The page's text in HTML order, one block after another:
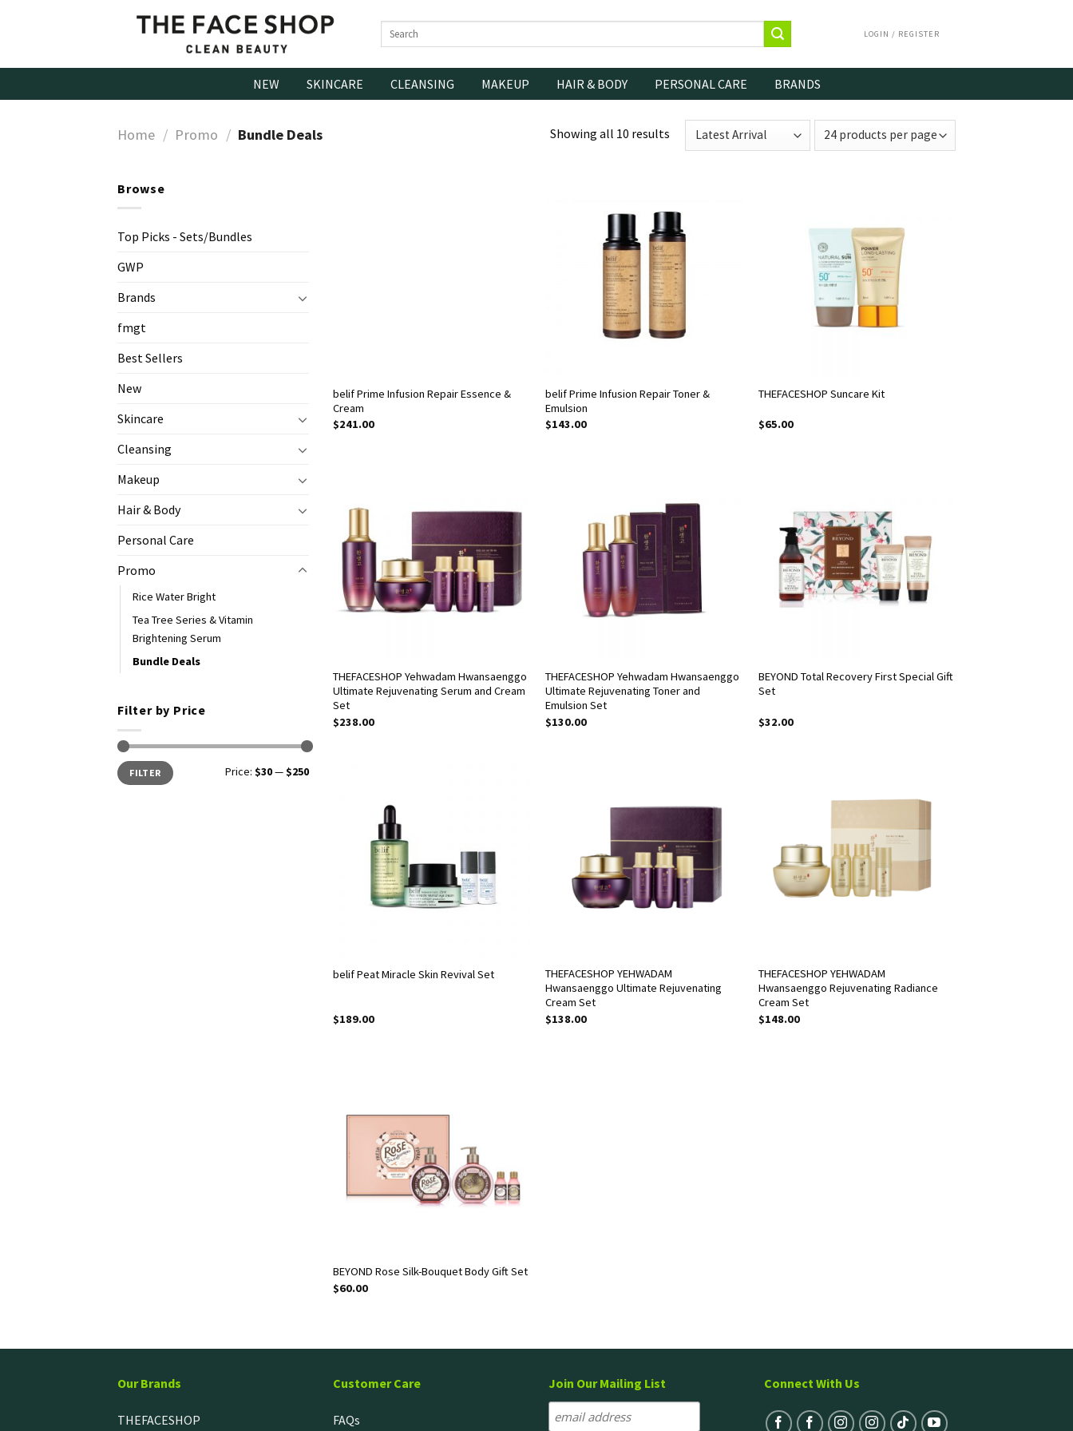
Search
LOGIN / REGISTER
NEW SKINCARE CLEANSING MAKEUP HAIR & BODY PERSONAL CARE BRANDS
Home / Promo / Bundle Deals Showing all 10 results
Browse
Top Picks - Sets/Bundles
GWP
Brands
fmgt
Best Sellers
New
Skincare
Cleansing
Makeup
Hair & Body
Personal Care
Promo
Rice Water Bright
Tea Tree Series & Vitamin
Brightening Serum
Bundle Deals
Filter by Price
FILTER Price: $30—$250
belif Prime Infusion Repair Essence &
Cream
$241.00
belif Prime Infusion Repair Toner &
Emulsion
$143.00
THEFACESHOP Suncare Kit
$65.00
THEFACESHOP Yehwadam Hwansaenggo
Ultimate Rejuvenating Serum and Cream
Set
$238.00
THEFACESHOP Yehwadam Hwansaenggo
Ultimate Rejuvenating Toner and
Emulsion Set
$130.00
BEYOND Total Recovery First Special Gift
Set
$32.00
belif Peat Miracle Skin Revival Set
$189.00
THEFACESHOP YEHWADAM
Hwansaenggo Ultimate Rejuvenating
Cream Set
$138.00
THEFACESHOP YEHWADAM
Hwansaenggo Rejuvenating Radiance
Cream Set
$148.00
BEYOND Rose Silk-Bouquet Body Gift Set
$60.00
Our Brands
THEFACESHOP
Customer Care
FAQs
Join Our Mailing List Connect With Us